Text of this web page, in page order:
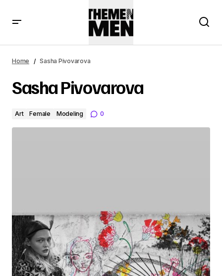
Home Sasha Pivovarova
Sasha Pivovarova
Art Female Modeling 0